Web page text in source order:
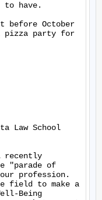
to have.
before October
party for
Law School
recently
"parade of
profession.
field to make a
Being